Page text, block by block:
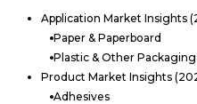
Application Market Insights
Paper & Paperboard
Plastic & Other Packaging
Product Market Insights
Adhesives